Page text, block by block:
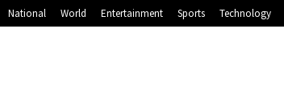
National World Entertainment Sports Technology